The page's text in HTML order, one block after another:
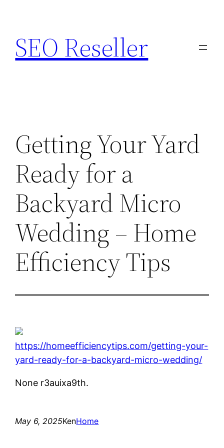
content
SEO Reseller
Getting Your Yard
Ready for a
Backyard Micro
Wedding – Home
Efficiency Tips
https://homeefficiencytips.com/getting-your-
yard-ready-for-a-backyard-micro-wedding/
None r3auixa9th.
May 6, 2025KenHome